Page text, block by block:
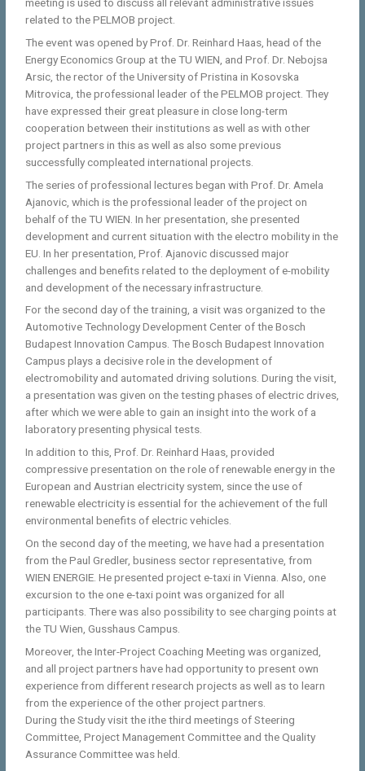
related to the PELMOB project.
The event was opened by Prof. Dr. Reinhard Haas, head of the
Energy Economics Group at the TU WIEN, and Prof. Dr. Nebojsa
Arsic, the rector of the University of Pristina in Kosovska
Mitrovica, the professional leader of the PELMOB project. They
have expressed their great pleasure in close long-term
cooperation between their institutions as well as with other
project partners in this as well as also some previous
successfully compleated international projects.
The series of professional lectures began with Prof. Dr. Amela
Ajanovic, which is the professional leader of the project on
behalf of the TU WIEN. In her presentation, she presented
development and current situation with the electro mobility in the
EU. In her presentation, Prof. Ajanovic discussed major
challenges and benefits related to the deployment of e-mobility
and development of the necessary infrastructure.
For the second day of the training, a visit was organized to the
Automotive Technology Development Center of the Bosch
Budapest Innovation Campus. The Bosch Budapest Innovation
Campus plays a decisive role in the development of
electromobility and automated driving solutions. During the visit,
a presentation was given on the testing phases of electric drives,
after which we were able to gain an insight into the work of a
laboratory presenting physical tests.
In addition to this, Prof. Dr. Reinhard Haas, provided
compressive presentation on the role of renewable energy in the
European and Austrian electricity system, since the use of
renewable electricity is essential for the achievement of the full
environmental benefits of electric vehicles.
On the second day of the meeting, we have had a presentation
from the Paul Gredler, business sector representative, from
WIEN ENERGIE. He presented project e-taxi in Vienna. Also, one
excursion to the one e-taxi point was organized for all
participants. There was also possibility to see charging points at
the TU Wien, Gusshaus Campus.
Moreover, the Inter-Project Coaching Meeting was organized,
and all project partners have had opportunity to present own
experience from different research projects as well as to learn
from the experience of the other project partners.
During the Study visit the ithe third meetings of Steering
Committee, Project Management Committee and the Quality
Assurance Committee was held.